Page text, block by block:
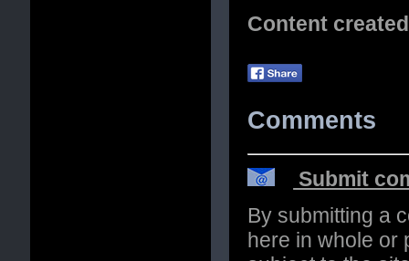
Content
Comments
Submit
By submitting a
here in whole or